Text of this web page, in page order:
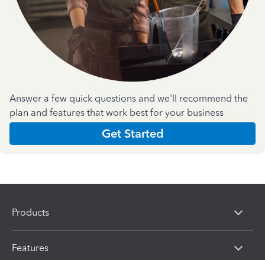
Answer a few quick questions and we'll recommend the
plan and features that work best for your business
Get Started
Products
Features